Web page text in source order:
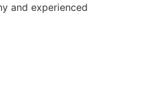
and experienced